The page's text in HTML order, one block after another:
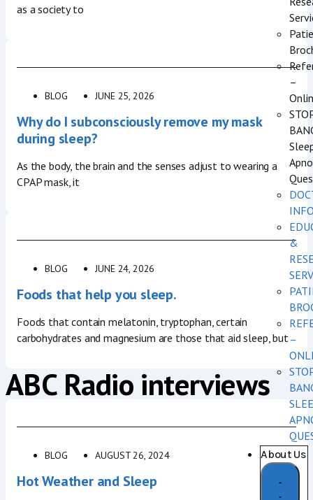
–
&
–
About Us
as a society to
BLOG JUNE 25, 2026
Why do I subconsciously remove my mask
during sleep?
As the body, the brain and the senses adjust to wearing a
CPAP mask, it
BLOG JUNE 24, 2026
Foods that help you sleep.
Foods that contain melatonin, tryptophan, certain
carbohydrates and magnesium are those that aid sleep, but
ABC Radio interviews
BLOG AUGUST 26, 2024
Hot Weather and Sleep